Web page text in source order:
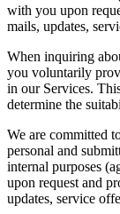
with you upon
mails, updates,
When inquiring
you voluntarily
in our Services.
determine the
We are committed
personal and
internal purposes
upon request and
updates, service